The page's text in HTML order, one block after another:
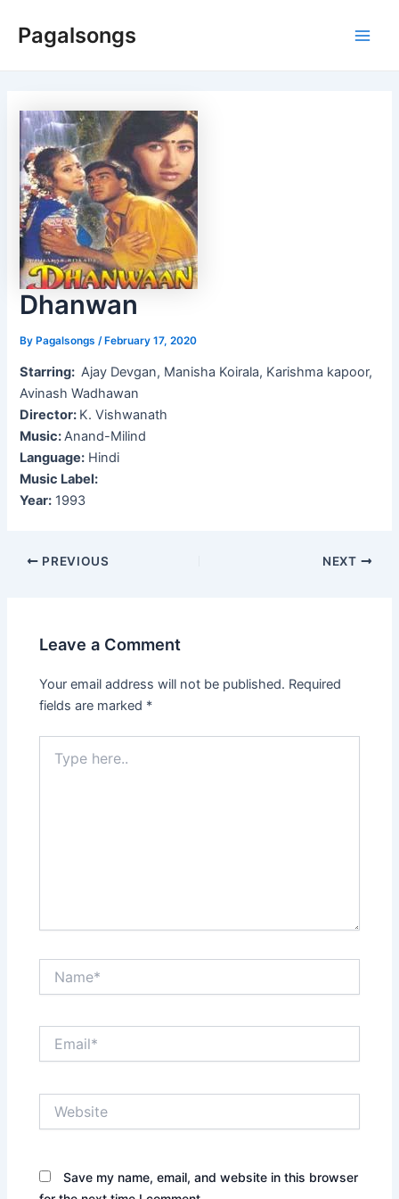
Pagalsongs
Dhanwan
ByPagalsongs /February 17, 2020
Starring: Ajay Devgan, Manisha Koirala, Karishma kapoor,
Avinash Wadhawan
Director: K. Vishwanath
Music:Anand-Milind
Language: Hindi
Music Label:
Year: 1993
Post
PREVIOUS NEXT
Leave a Comment
Your email address will not be published. Required
fields are marked *
here..
Save my name, email, and website in this browser